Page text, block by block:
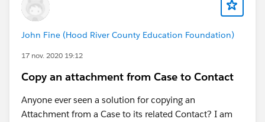
John Fine (Hood River County Education Foundation)
17 nov. 2020 19:12
Copy an attachment from Case to Contact
Anyone ever seen a solution for copying an
Attachment from a Case to its related Contact? I am